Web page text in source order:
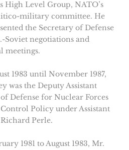
High Level Group, NATO’s
military committee. He
the Secretary of Defense
Soviet negotiations and
meetings.
1983 until November 1987,
was the Deputy Assistant
Defense for Nuclear Forces
Policy under Assistant
Perle.
1981 to August 1983, Mr.